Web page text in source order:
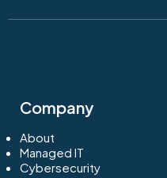
Company
About
Managed IT
Cybersecurity